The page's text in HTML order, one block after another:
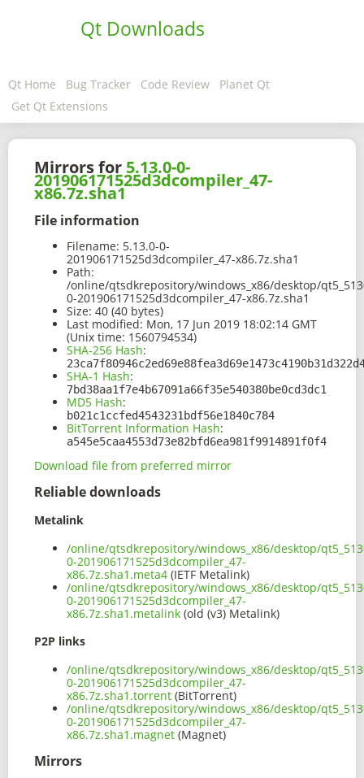
Qt Downloads
Qt Home Bug Tracker Code Review
Planet Qt
Get Qt Extensions
Mirrors for 5.13.0-0-
201906171525d3dcompiler_47-
x86.7z.sha1
File information
Filename: 5.13.0-0-
201906171525d3dcompiler_47-x86.7z.sha1
Path:
/online/qtsdkrepository/windows_x86/desktop/
0-201906171525d3dcompiler_47-x86.7z.sha1
Size: 40 (40 bytes)
Last modified: Mon, 17 Jun 2019 18:02:14 GMT
(Unix time: 1560794534)
SHA-256 Hash:
SHA-1 Hash:
7bd38aa1f7e4b67091a66f35e540380be0cd3dc1
MD5 Hash:
b021c1ccfed4543231bdf56e1840c784
BitTorrent Information Hash:
a545e5caa4553d73e82bfd6ea981f9914891f0f4
Download file from preferred mirror
Reliable downloads
Metalink
/online/qtsdkrepository/windows_x86/desktop/
0-201906171525d3dcompiler_47-
x86.7z.sha1.meta4 (IETF Metalink)
/online/qtsdkrepository/windows_x86/desktop/
0-201906171525d3dcompiler_47-
x86.7z.sha1.metalink (old (v3) Metalink)
P2P links
/online/qtsdkrepository/windows_x86/desktop/
0-201906171525d3dcompiler_47-
x86.7z.sha1.torrent (BitTorrent)
/online/qtsdkrepository/windows_x86/desktop/
0-201906171525d3dcompiler_47-
x86.7z.sha1.magnet (Magnet)
Mirrors